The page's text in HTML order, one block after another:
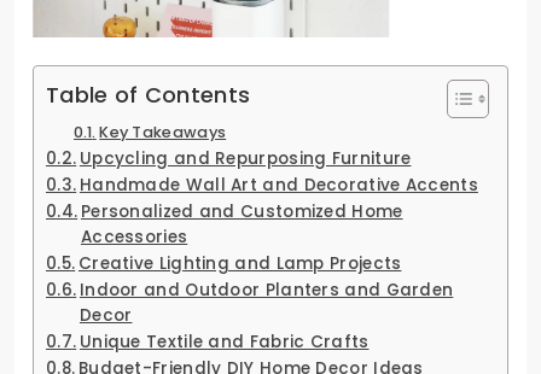
Table of Contents
Key Takeaways
Upcycling and Repurposing Furniture
Handmade Wall Art and Decorative Accents
Personalized and Customized Home
Accessories
Creative Lighting and Lamp Projects
Indoor and Outdoor Planters and Garden
Decor
Unique Textile and Fabric Crafts
Budget-Friendly DIY Home Decor Ideas